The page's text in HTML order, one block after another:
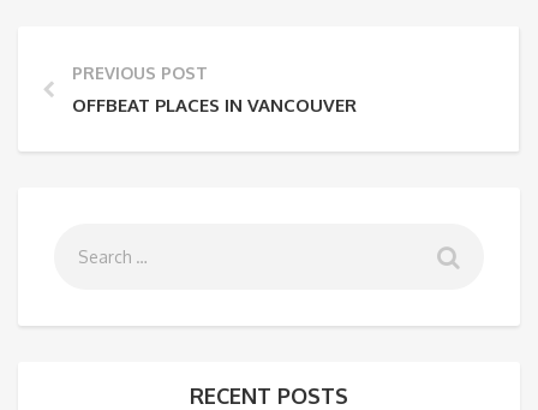
PREVIOUS POST
OFFBEAT PLACES IN VANCOUVER
RECENT POSTS